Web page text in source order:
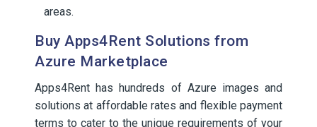
areas.
Buy Apps4Rent Solutions from
Azure Marketplace
Apps4Rent has hundreds of Azure images and
solutions at affordable rates and flexible payment
terms to cater to the unique requirements of your